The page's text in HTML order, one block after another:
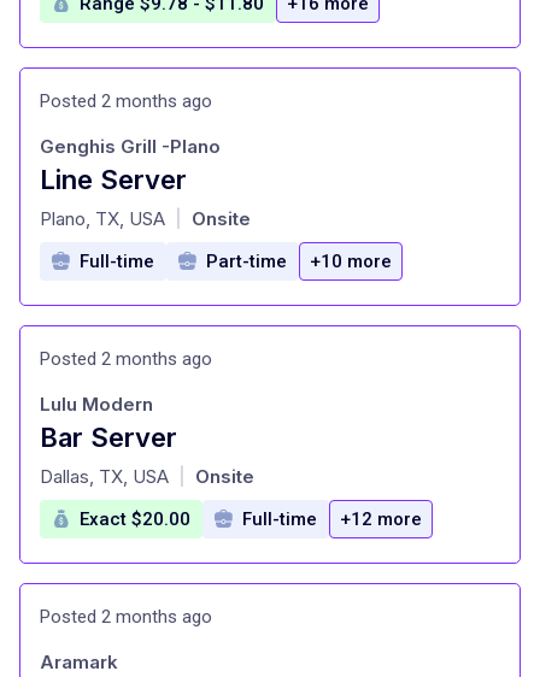
Posted 2 months ago
Line Server
at
Genghis Grill -Plano
Plano, TX, USA Onsite
Full-time Part-time +10 more
Posted 2 months ago
Bar Server
at
Lulu Modern
Dallas, TX, USA Onsite
Exact $20.00 Full-time +12 more
Posted 2 months ago
Aramark